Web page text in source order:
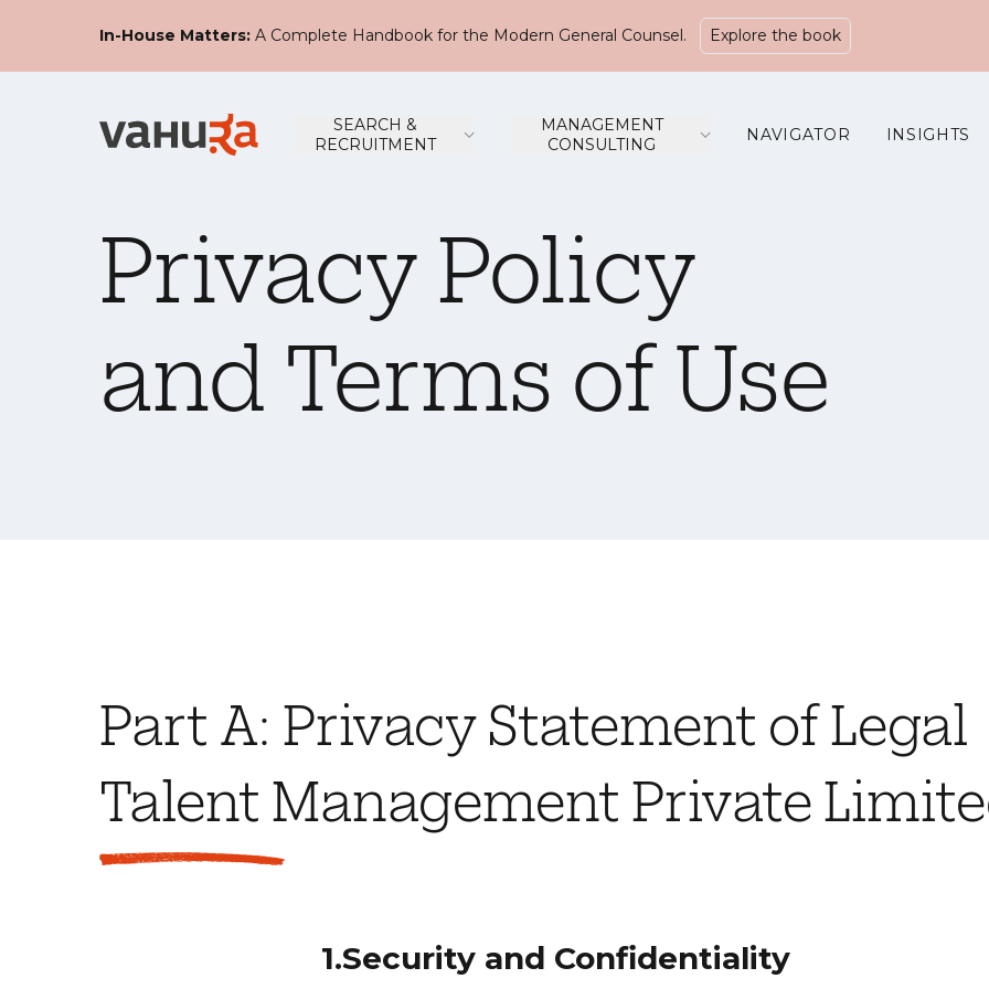
In-House Matters: A Complete Handbook for the Modern General Counsel. Explore the book
SEARCH &
RECRUITMENT
MANAGEMENT
CONSULTING
NAVIGATOR INSIGHTS
Privacy Policy
and Terms of Use
Part A: Privacy Statement of Legal
Talent Management Private
1.Security and Confidentiality